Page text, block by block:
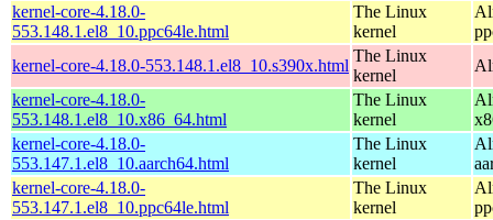
kernel-core-4.18.0-
553.148.1.el8_10.ppc64le.html
The Linux
kernel
kernel-core-4.18.0-553.148.1.el8_10.s390x.html
The Linux
kernel
kernel-core-4.18.0-
553.148.1.el8_10.x86_64.html
The Linux
kernel
kernel-core-4.18.0-
553.147.1.el8_10.aarch64.html
The Linux
kernel
kernel-core-4.18.0-
553.147.1.el8_10.ppc64le.html
The Linux
kernel